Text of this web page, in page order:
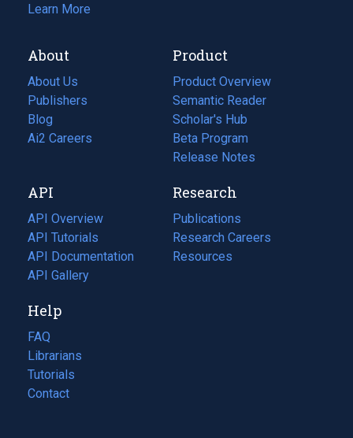
Learn More
About
About Us
Publishers
Blog
(opens
in
tab)
Ai2 Careers
(opens
new
tab)
Product
Product Overview
Semantic Reader
Scholar's Hub
Beta Program
Release Notes
API
API Overview
API Tutorials
API Documentation
(opens
in
new
tab)
API Gallery
Research
Publications
(opens
in
a
Research Careers
(opens
in
Resources
(opens
Help
FAQ
Librarians
Tutorials
Contact